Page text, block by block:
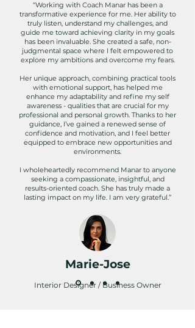
“Working with Coach Manar has been a
transformative experience for me. Her ability to
truly listen, understand my challenges, and
guide me toward achieving clarity in my goals
has been invaluable. She created a safe, non-
judgmental space where I felt empowered to
explore my ambitions and overcome my fears.
Her unique approach, combining practical tools
with emotional support, has helped me
enhance my adaptability and refine my self
awareness - qualities that are crucial for my
professional and personal growth. Thanks to her
guidance, I’ve gained a renewed sense of
confidence and motivation, and I feel better
equipped to embrace new opportunities and
environments.
I wholeheartedly recommend Manar to anyone
seeking a compassionate, insightful, and
results-oriented coach. She has truly made a
lasting impact on my life. I am very grateful.”
Marie-Jose
Interior Designer / Business Owner